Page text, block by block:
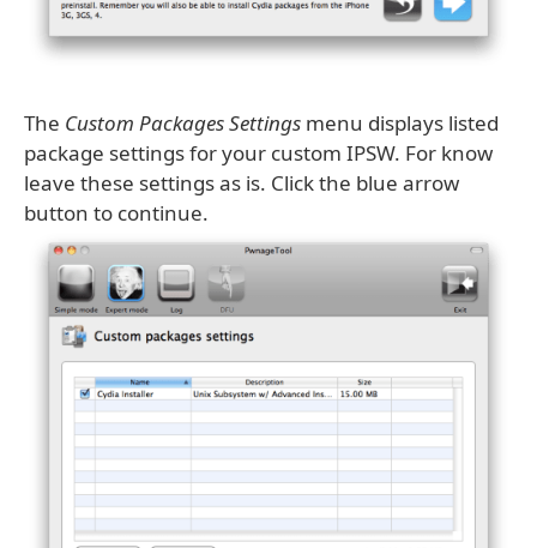
The Custom Packages Settings menu displays listed
package settings for your custom IPSW. For know
leave these settings as is. Click the blue arrow
button to continue.